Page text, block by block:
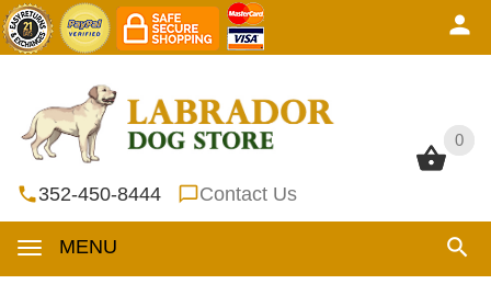
0
352-450-8444 Contact Us
MENU
0